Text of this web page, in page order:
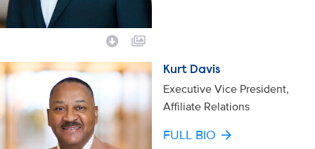
Kurt Davis
Executive Vice President,
Affiliate Relations
FULL BIO